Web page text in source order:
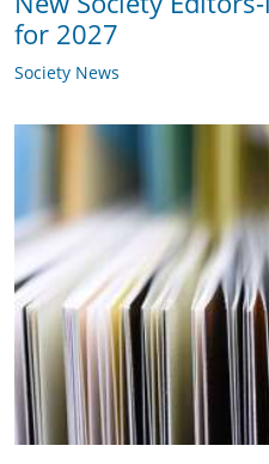
for 2027
Society News